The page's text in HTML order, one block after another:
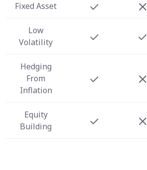
Fixed Asset
Low
Volatility
Hedging
From
Inflation
Equity
Building